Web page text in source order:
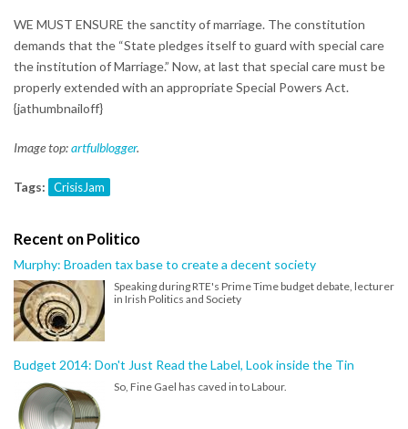
WE MUST ENSURE the sanctity of marriage. The constitution
demands that the “State pledges itself to guard with special care
the institution of Marriage.” Now, at last that special care must be
properly extended with an appropriate Special Powers Act.
{jathumbnailoff}
Image top:artfulblogger.
Tags: CrisisJam
Recent on Politico
Murphy: Broaden tax base to create a decent society
Speaking during RTE's Prime Time budget debate, lecturer
in Irish Politics and Society
Budget 2014: Don't Just Read the Label, Look inside the Tin
So, Fine Gael has caved in to Labour.